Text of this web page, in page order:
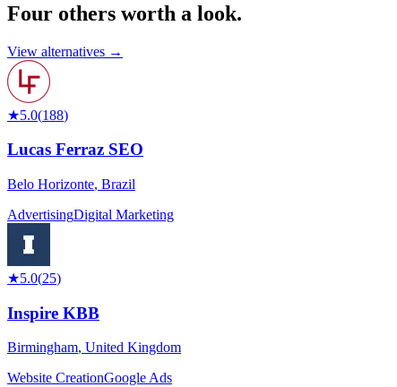
Four others worth a look.
View alternatives →
★5.0(188)
Lucas Ferraz SEO
Belo Horizonte, Brazil
AdvertisingDigital Marketing
★5.0(25)
Inspire KBB
Birmingham, United Kingdom
Website CreationGoogle Ads